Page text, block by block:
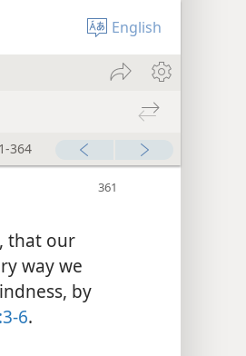
English
364
that our
way we
by
6.